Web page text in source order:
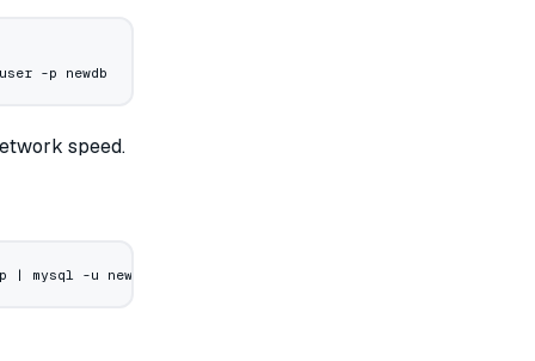
-p newdb
speed.
| mysql -u newuser